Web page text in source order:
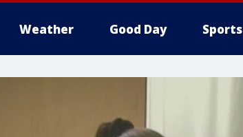
Weather Good Day Sports